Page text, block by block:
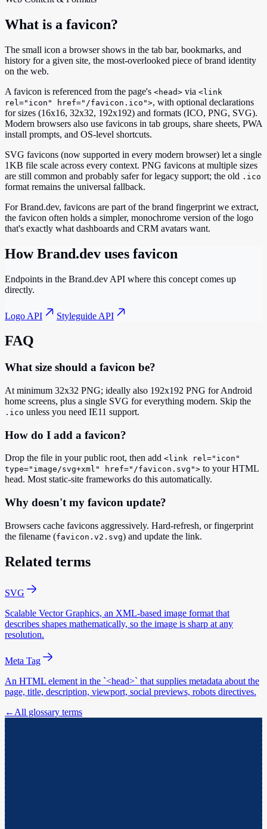
What is a favicon?
The small icon a browser shows in the tab bar, bookmarks, and
history for a given site, the most-overlooked piece of brand identity
on the web.
A favicon is referenced from the page's <head> via <link
rel="icon" href="/favicon.ico">, with optional declarations
for sizes (16x16, 32x32, 192x192) and formats (ICO, PNG, SVG).
Modern browsers also use favicons in tab groups, share sheets, PWA
install prompts, and OS-level shortcuts.
SVG favicons (now supported in every modern browser) let a single
1KB file scale across every context. PNG favicons at multiple sizes
are still common and probably safer for legacy support; the old .ico
format remains the universal fallback.
For Brand.dev, favicons are part of the brand fingerprint we extract,
the favicon often holds a simpler, monochrome version of the logo
that's exactly what dashboards and CRM avatars want.
How Brand.dev uses favicon
Endpoints in the Brand.dev API where this concept comes up
directly.
Logo API Styleguide API
FAQ
What size should a favicon be?
At minimum 32x32 PNG; ideally also 192x192 PNG for Android
home screens, plus a single SVG for everything modern. Skip the
.ico unless you need IE11 support.
How do I add a favicon?
Drop the file in your public root, then add <link rel="icon"
type="image/svg+xml" href="/favicon.svg"> to your HTML
head. Most static-site frameworks do this automatically.
Why doesn't my favicon update?
Browsers cache favicons aggressively. Hard-refresh, or fingerprint
the filename (favicon.v2.svg) and update the link.
Related terms
SVG
Scalable Vector Graphics, an XML-based image format that
describes shapes mathematically, so the image is sharp at any
resolution.
Meta Tag
An HTML element in the `<head>` that supplies metadata about the
page, title, description, viewport, social previews, robots directives.
← All glossary terms